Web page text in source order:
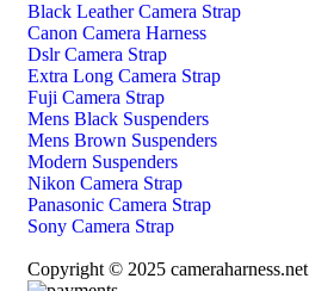
Black Leather Camera Strap
Canon Camera Harness
Dslr Camera Strap
Extra Long Camera Strap
Fuji Camera Strap
Mens Black Suspenders
Mens Brown Suspenders
Modern Suspenders
Nikon Camera Strap
Panasonic Camera Strap
Sony Camera Strap
Copyright © 2025 cameraharness.net